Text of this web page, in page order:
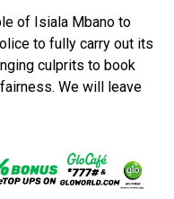
of Isiala Mbano to
to fully carry out its
culprits to book
We will leave